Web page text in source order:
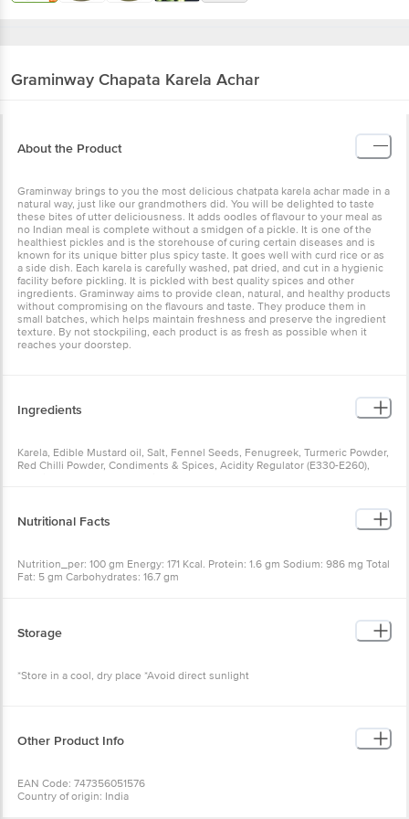
Graminway Chapata Karela Achar
About the Product
Graminway brings to you the most delicious chatpata karela achar made in a
natural way, just like our grandmothers did. You will be delighted to taste
these bites of utter deliciousness. It adds oodles of flavour to your meal as
no Indian meal is complete without a smidgen of a pickle. It is one of the
healthiest pickles and is the storehouse of curing certain diseases and is
known for its unique bitter plus spicy taste. It goes well with curd rice or as
a side dish. Each karela is carefully washed, pat dried, and cut in a hygienic
facility before pickling. It is pickled with best quality spices and other
ingredients. Graminway aims to provide clean, natural, and healthy products
without compromising on the flavours and taste. They produce them in
small batches, which helps maintain freshness and preserve the ingredient
texture. By not stockpiling, each product is as fresh as possible when it
reaches your doorstep.
Ingredients
Karela, Edible Mustard oil, Salt, Fennel Seeds, Fenugreek, Turmeric Powder,
Red Chilli Powder, Condiments & Spices, Acidity Regulator (E330-E260),
Nutritional Facts
Nutrition_per: 100 gm Energy: 171 Kcal. Protein: 1.6 gm Sodium: 986 mg Total
Fat: 5 gm Carbohydrates: 16.7 gm
Storage
*Store in a cool, dry place *Avoid direct sunlight
Other Product Info
EAN Code: 747356051576
Country of origin: India